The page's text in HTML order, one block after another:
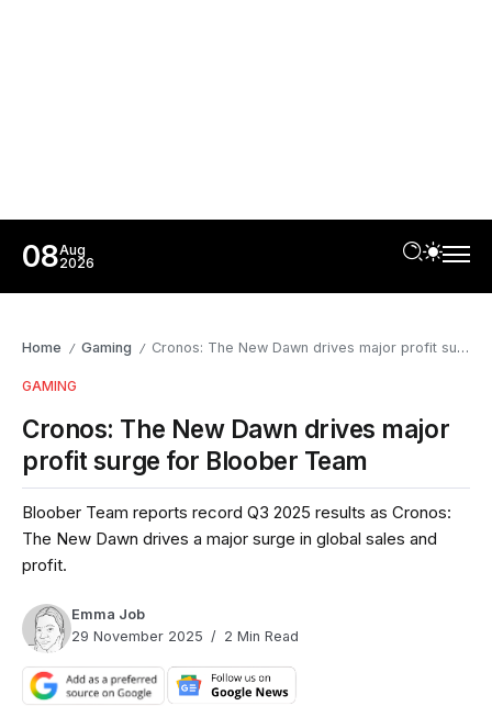
08Aug
2026
Home / Gaming / Cronos: The New Dawn drives major profit surge for Bloober Team
GAMING
Cronos: The New Dawn drives major
profit surge for Bloober Team
Bloober Team reports record Q3 2025 results as Cronos:
The New Dawn drives a major surge in global sales and
profit.
Emma Job
29 November 2025
2 Min Read